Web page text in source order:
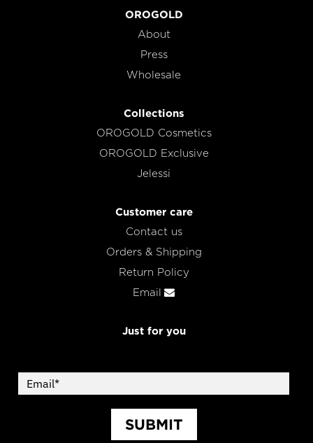
OROGOLD
About
Press
Wholesale
Collections
OROGOLD Cosmetics
OROGOLD Exclusive
Jelessi
Customer care
Contact us
Orders & Shipping
Return Policy
Email
Just for you
SUBMIT